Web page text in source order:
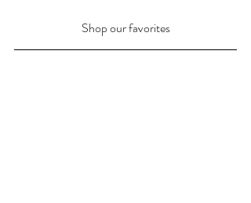
Shop our favorites